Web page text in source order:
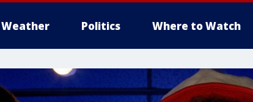
Weather Politics Where to Watch